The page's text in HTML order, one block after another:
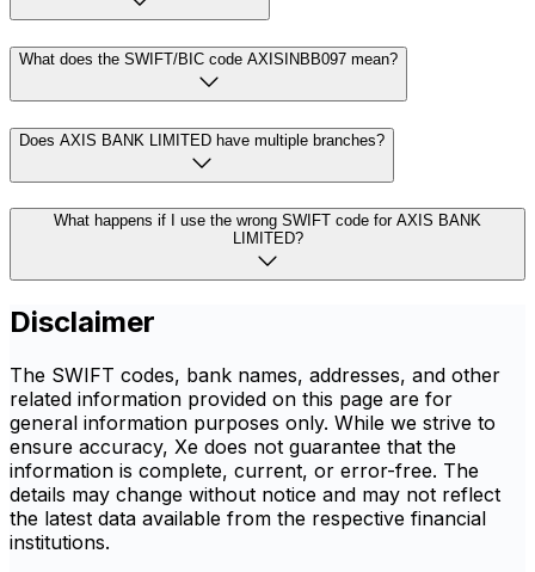
What does the SWIFT/BIC code AXISINBB097 mean?
Does AXIS BANK LIMITED have multiple branches?
What happens if I use the wrong SWIFT code for AXIS BANK
LIMITED?
Disclaimer
The SWIFT codes, bank names, addresses, and other
related information provided on this page are for
general information purposes only. While we strive to
ensure accuracy, Xe does not guarantee that the
information is complete, current, or error-free. The
details may change without notice and may not reflect
the latest data available from the respective financial
institutions.